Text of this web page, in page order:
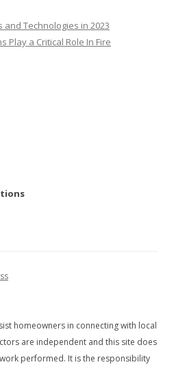
Technologies in 2023
Play a Critical Role In Fire
homeowners in connecting with local
are independent and this site does
performed. It is the responsibility